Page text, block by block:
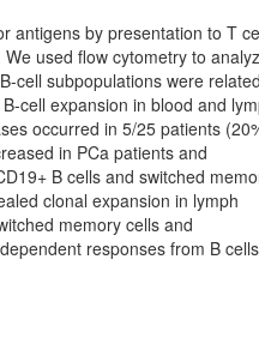
antigens by presentation to T
used flow cytometry to
cell subpopulations were
cell expansion in blood and
occurred in 5/25 patients
in PCa patients and
B cells and switched
clonal expansion in lymph
memory cells and
responses from B